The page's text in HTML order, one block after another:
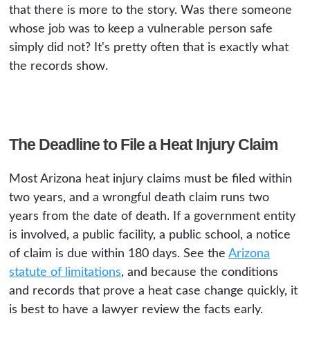
that there is more to the story. Was there someone
whose job was to keep a vulnerable person safe
simply did not? It's pretty often that is exactly what
the records show.
The Deadline to File a Heat Injury Claim
Most Arizona heat injury claims must be filed within
two years, and a wrongful death claim runs two
years from the date of death. If a government entity
is involved, a public facility, a public school, a notice
of claim is due within 180 days. See theArizona
statute of limitations, and because the conditions
and records that prove a heat case change quickly, it
is best to have a lawyer review the facts early.